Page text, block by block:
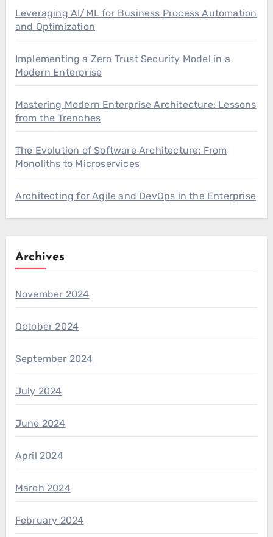
Leveraging AI/ML for Business Process Automation
and Optimization
Implementing a Zero Trust Security Model in a
Modern Enterprise
Mastering Modern Enterprise Architecture: Lessons
from the Trenches
The Evolution of Software Architecture: From
Monoliths to Microservices
Architecting for Agile and DevOps in the Enterprise
Archives
November 2024
October 2024
September 2024
July 2024
June 2024
April 2024
March 2024
February 2024